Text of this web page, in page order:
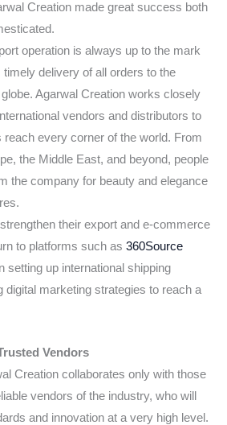
Creation made great success both
operation is always up to the mark
delivery of all orders to the
Agarwal Creation works closely
vendors and distributors to
every corner of the world. From
the Middle East, and beyond, people
the company for beauty and elegance
their export and e-commerce
to platforms such as 360Source
setting up international shipping
digital marketing strategies to reach a
Vendors
Creation collaborates only with those
vendors of the industry, who will
and innovation at a very high level.